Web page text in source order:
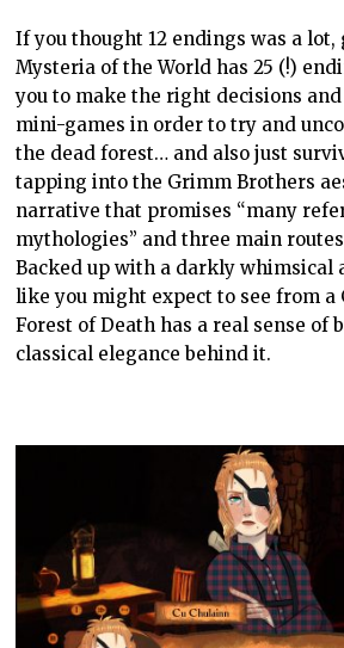
If you thought 12 endings was a
Mysteria of the World has 25 (!)
you to make the right decisions
mini-games in order to try and
the dead forest… and also just
tapping into the Grimm Brothers
narrative that promises “many
mythologies” and three main
Backed up with a darkly whimsical
like you might expect to see from a
Forest of Death has a real sense of
classical elegance behind it.